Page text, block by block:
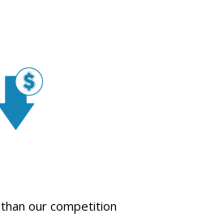
than our competition